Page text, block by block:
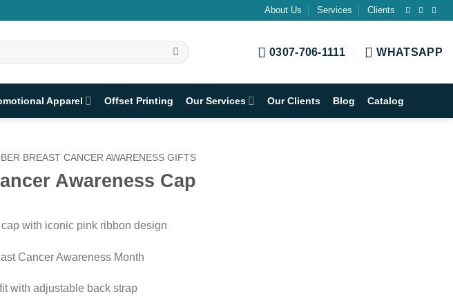
About Us Services Clients
0307-706-1111 WHATSAPP
Apparel Offset Printing Our Services Our Clients Blog Catalog
BREAST CANCER AWARENESS GIFTS
Awareness Cap
with iconic pink ribbon design
Cancer Awareness Month
with adjustable back strap